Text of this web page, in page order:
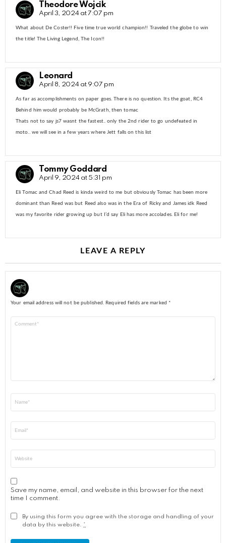
Theodore Wojcik
April 3, 2024 at 7:07 pm
What about De Coster!! Five time true world champion!! Traveled the globe to win
the title! The Living Legend, The Icon!!
Leonard
April 8, 2024 at 9:07 pm
As far as accomplishments on paper goes. There is no question. Its the goat, RC4
Behind him would probably be McGrath, then tomac
Thats not to say js7 wasnt the fastest.. only the 2nd rider to go undefeated in
moto.. we will see in a few years where Jett falls on this list
Tommy Goddard
April 9, 2024 at 5:31 pm
Eli Tomac and Chad Reed is kinda weird to me but obviously Tomac has been more
dominant than Reed was but Reed also was in the Era of Ricky and James idk Reed
was my favorite rider growing up but I’d say Eli has more accolades. Eli for me!
LEAVE A REPLY
Your email address will not be published. Required fields are marked *
Save my name, email, and website in this browser for the next
time I comment.
By using this form you agree with the storage and handling of your
data by this website. *